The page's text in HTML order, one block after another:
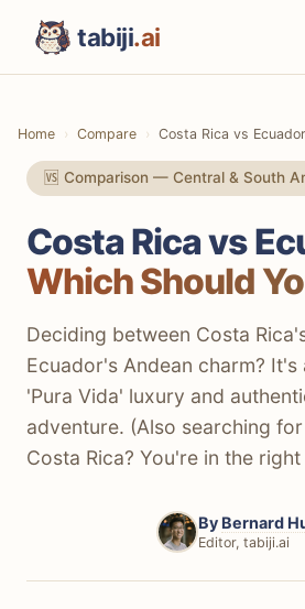
tabiji.ai
Home Compare Costa Rica vs Ecuador
🆚 Comparison — Central & South
Costa Rica vs
Which Should
Deciding between Costa
Ecuador's Andean charm?
'Pura Vida' luxury and
adventure. (Also searching
Costa Rica? You're in the
By Bernard
Editor, tabiji.ai